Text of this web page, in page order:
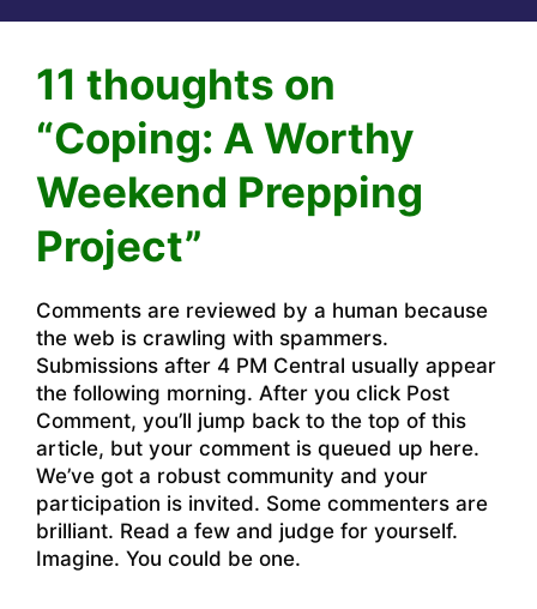
11 thoughts on
“Coping: A Worthy
Weekend Prepping
Project”
Comments are reviewed by a human because
the web is crawling with spammers.
Submissions after 4 PM Central usually appear
the following morning. After you click Post
Comment, you’ll jump back to the top of this
article, but your comment is queued up here.
We’ve got a robust community and your
participation is invited. Some commenters are
brilliant. Read a few and judge for yourself.
Imagine. You could be one.